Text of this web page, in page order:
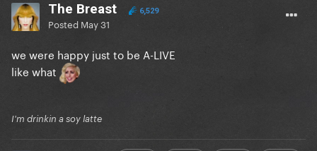
The Breast 6,529
Posted May 31
we were happy just to be A-LIVE
like what
I'm drinkin a soy latte